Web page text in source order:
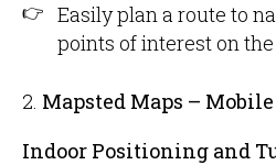
Easily plan a route to
points of interest on
2. Mapsted Maps – Mobile
Indoor Positioning and